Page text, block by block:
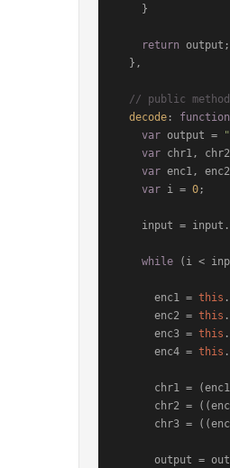
return output;
// public
decode : function
var output =
var chr1,
var enc1,
var i = 0;
    input = input.
while (i <
      enc1 =
this .
      enc2 =
this .
      enc3 =
this .
      enc4 =
this .
chr1 =
chr2 =
chr3 =
output =